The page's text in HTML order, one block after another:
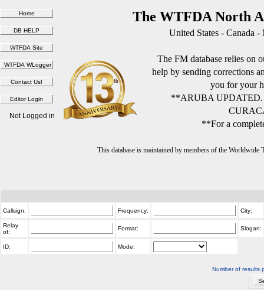
The WTFDA North
United States - Canada
The FM database relies on
help by sending corrections
you for your
**ARUBA
**For a
This database is maintained by members of the
Not Logged in
Callsign: Frequency: City:
Relay
of:
Format: Slogan:
ID: Mode:
Number of results